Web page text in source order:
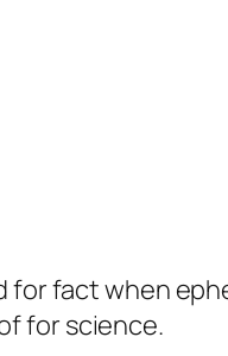
fact when
for science.